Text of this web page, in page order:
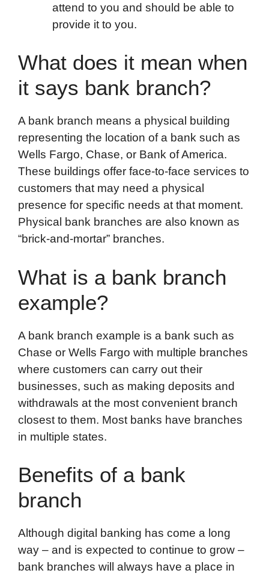
attend to you and should be able to
provide it to you.
What does it mean when
it says bank branch?
A bank branch means a physical building
representing the location of a bank such as
Wells Fargo, Chase, or Bank of America.
These buildings offer face-to-face services to
customers that may need a physical
presence for specific needs at that moment.
Physical bank branches are also known as
“brick-and-mortar” branches.
What is a bank branch
example?
A bank branch example is a bank such as
Chase or Wells Fargo with multiple branches
where customers can carry out their
businesses, such as making deposits and
withdrawals at the most convenient branch
closest to them. Most banks have branches
in multiple states.
Benefits of a bank
branch
Although digital banking has come a long
way – and is expected to continue to grow –
bank branches will always have a place in